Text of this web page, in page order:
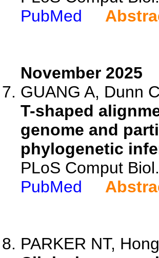
PubMed
November 2025
GUANG A, Dunn
T-shaped
genome and
phylogenetic
PLoS Comput
PubMed
PARKER NT,